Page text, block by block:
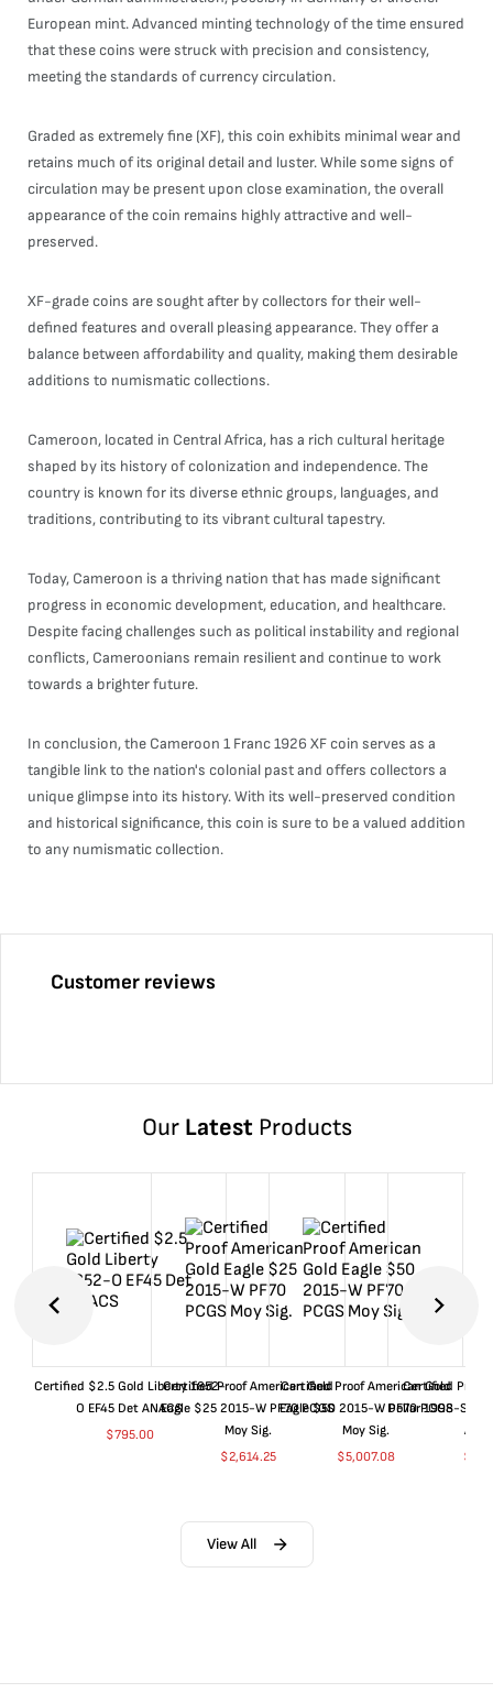
European mint. Advanced minting technology of the time ensured
that these coins were struck with precision and consistency,
meeting the standards of currency circulation.
Graded as extremely fine (XF), this coin exhibits minimal wear and
retains much of its original detail and luster. While some signs of
circulation may be present upon close examination, the overall
appearance of the coin remains highly attractive and well-
preserved.
XF-grade coins are sought after by collectors for their well-
defined features and overall pleasing appearance. They offer a
balance between affordability and quality, making them desirable
additions to numismatic collections.
Cameroon, located in Central Africa, has a rich cultural heritage
shaped by its history of colonization and independence. The
country is known for its diverse ethnic groups, languages, and
traditions, contributing to its vibrant cultural tapestry.
Today, Cameroon is a thriving nation that has made significant
progress in economic development, education, and healthcare.
Despite facing challenges such as political instability and regional
conflicts, Cameroonians remain resilient and continue to work
towards a brighter future.
In conclusion, the Cameroon 1 Franc 1926 XF coin serves as a
tangible link to the nation's colonial past and offers collectors a
unique glimpse into its history. With its well-preserved condition
and historical significance, this coin is sure to be a valued addition
to any numismatic collection.
Customer reviews
Our LatestProducts
Certified $2.5 Gold Liberty 1852-
O EF45 Det ANACS
$795.00
Certified Proof American Gold
Eagle $25 2015-W PF70 PCGS
Moy Sig.
$2,614.25
Certified Proof American Gold
Eagle $50 2015-W PF70 PCGS
Moy Sig.
$5,007.08
Certified Proof
Dollar 1998-S
$
View All